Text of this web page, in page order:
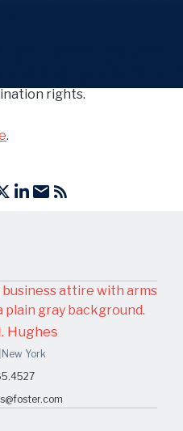
rights.
.
Hughes
New York